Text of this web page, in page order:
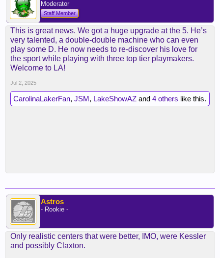
Moderator
Staff Member
This is great news. We got a huge upgrade at the 5. He’s
very talented, a double-double machine who can even
play some D. He now needs to re-discover his love for
the sport while playing with three top tier playmakers.
Welcome to LA!
Jul 2, 2025
CarolinaLakerFan, JSM, LakeShowAZ and 4 others like this.
Astros
- Rookie -
Only realistic centers that were better, IMO, were Kessler
and possibly Claxton.